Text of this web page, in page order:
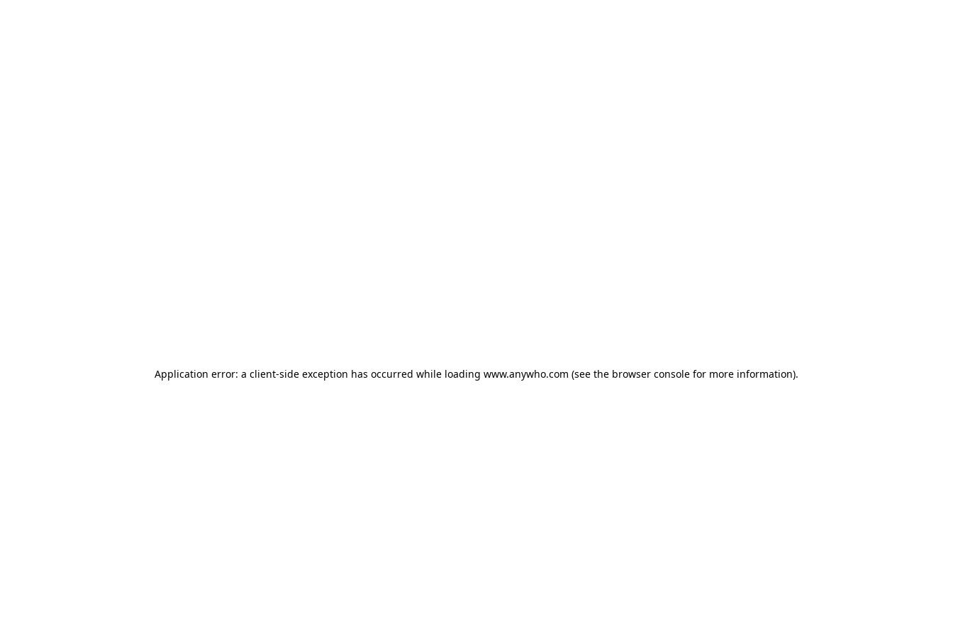
Application error: a client-side exception has occurred while loading www.anywho.com (see the browser console for more information).